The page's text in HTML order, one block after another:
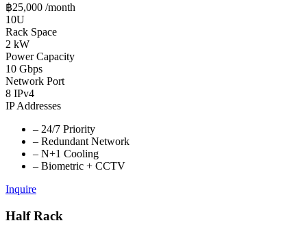
฿25,000 /month
10U
Rack Space
2 kW
Power Capacity
10 Gbps
Network Port
8 IPv4
IP Addresses
– 24/7 Priority
– Redundant Network
– N+1 Cooling
– Biometric + CCTV
Inquire
Half Rack